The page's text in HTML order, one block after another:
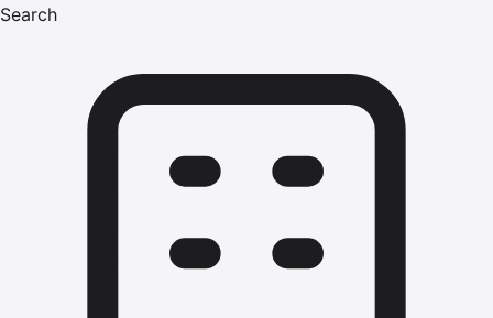
Search